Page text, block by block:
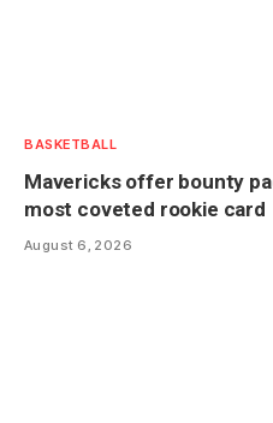
BASKETBALL
Mavericks offer bounty
most coveted rookie card
August 6, 2026